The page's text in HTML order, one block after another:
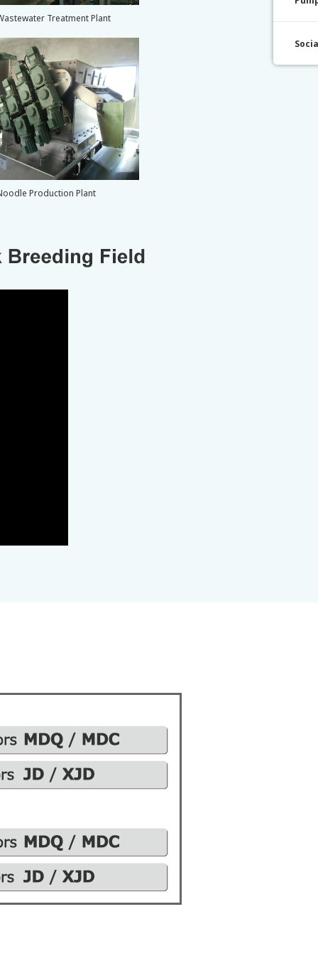
Treatment Plant
Production Plant